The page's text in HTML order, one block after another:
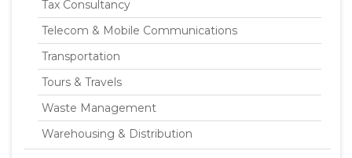
Tax Consultancy
Telecom & Mobile Communications
Transportation
Tours & Travels
Waste Management
Warehousing & Distribution